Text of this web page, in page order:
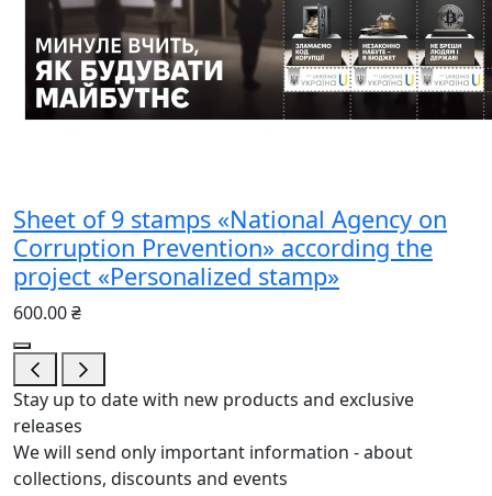
Sheet of 9 stamps «National Agency on
Corruption Prevention» according the
project «Personalized stamp»
600.00 ₴
Stay up to date with new products and exclusive
releases
We will send only important information - about
collections, discounts and events